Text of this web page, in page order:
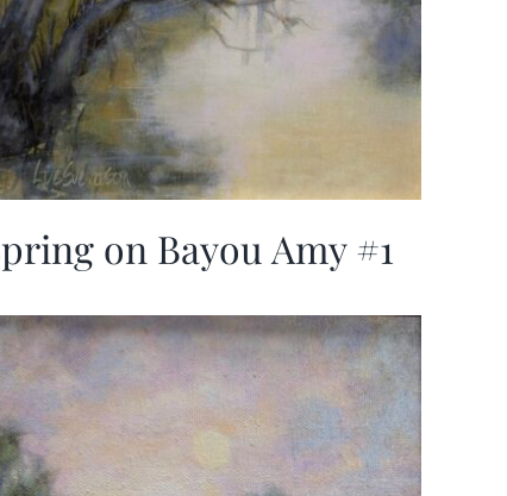
on Bayou Amy #1